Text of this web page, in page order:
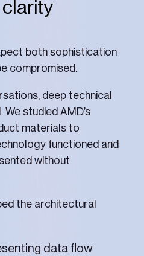
both sophistication
compromised.
deep technical
studied AMD’s
materials to
functioned and
without
the architectural
data flow